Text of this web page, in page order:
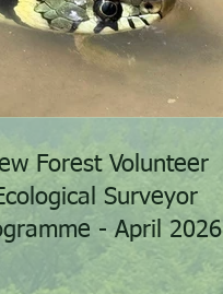
Forest Volunteer
Surveyor
- April 2026
summary